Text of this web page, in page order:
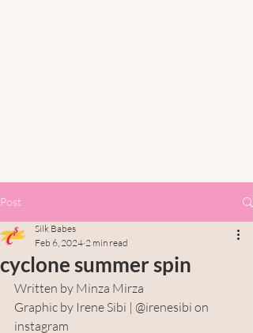
Post
cyclone summer spin
Silk Babes
Feb 6, 2024 2 min read
Written by Minza Mirza
Graphic by Irene Sibi | @irenesibi on
instagram